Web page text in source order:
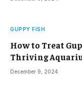
GUPPY FISH
How to Treat
Thriving
December 9, 2024